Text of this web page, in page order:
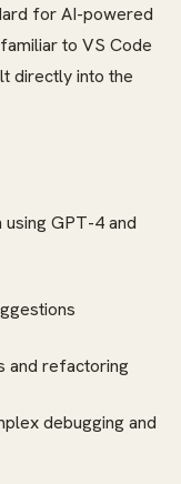
for AI-powered
to VS Code
directly into the
GPT-4 and
and refactoring
debugging and